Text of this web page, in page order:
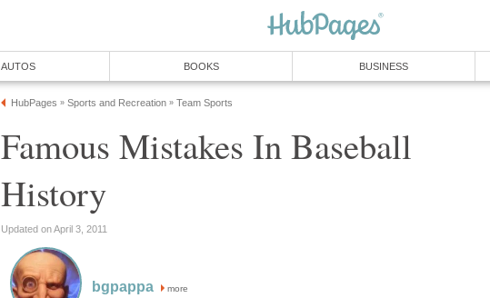
AUTOS BOOKS BUSINESS
HubPages » Sports and Recreation » Team Sports
Famous Mistakes In Baseball
History
Updated on April 3, 2011
bgpappa more